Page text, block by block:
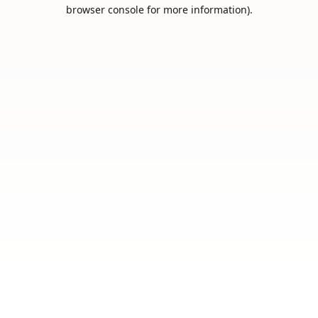
browser console for more information).